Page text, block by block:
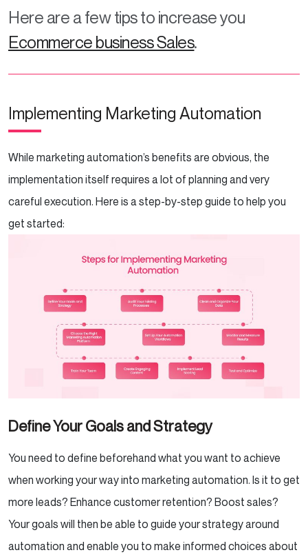
Here are a few tips to increase you
Ecommerce business Sales.
Implementing Marketing Automation
While marketing automation’s benefits are obvious, the
implementation itself requires a lot of planning and very
careful execution. Here is a step-by-step guide to help you
get started:
Define Your Goals and Strategy
You need to define beforehand what you want to achieve
when working your way into marketing automation. Is it to get
more leads? Enhance customer retention? Boost sales?
Your goals will then be able to guide your strategy around
automation and enable you to make informed choices about